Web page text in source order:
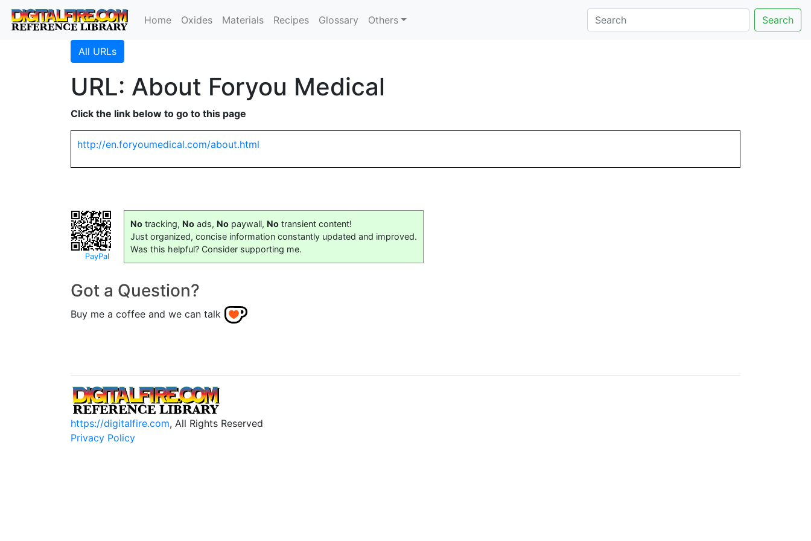
Home Oxides Materials Recipes Glossary Others Search
All URLs
URL: About Foryou Medical
Click the link below to go to this page
http://en.foryoumedical.com/about.html
PayPal
No tracking, No ads, No paywall, No transient content!
Just organized, concise information constantly updated and improved.
Was this helpful? Consider supporting me.
Got a Question?
Buy me a coffee and we can talk
https://digitalfire.com, All Rights Reserved
Privacy Policy